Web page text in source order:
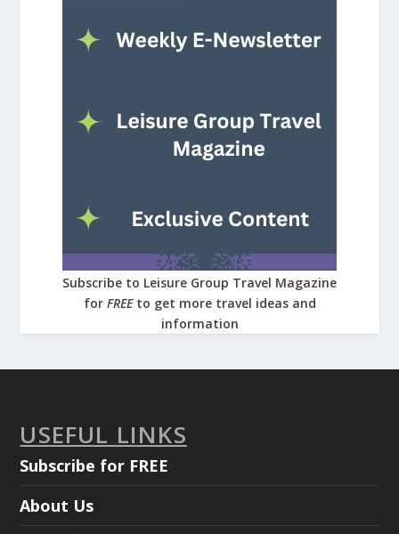
Subscribe to Leisure Group Travel Magazine
for FREE to get more travel ideas and
information
USEFUL LINKS
Subscribe for FREE
About Us